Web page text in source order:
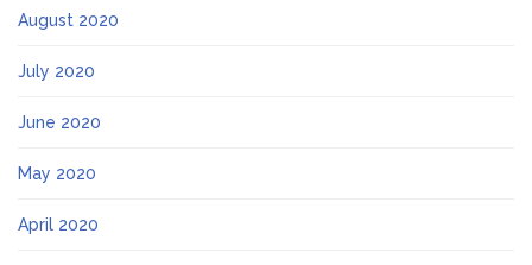
August 2020
July 2020
June 2020
May 2020
April 2020